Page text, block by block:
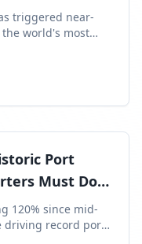
triggered near-
world's most
carriers rerouting
from Asia to the
business owners,
in contracted
Port
Must Do
120% since mid-
driving record port
8-day window to